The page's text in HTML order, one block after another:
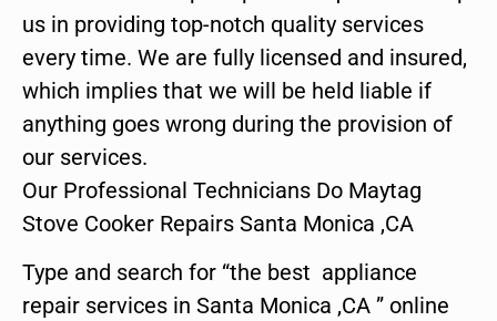
us in providing top-notch quality services
every time. We are fully licensed and insured,
which implies that we will be held liable if
anything goes wrong during the provision of
our services.
Our Professional Technicians Do Maytag
Stove Cooker Repairs Santa Monica ,CA
Type and search for “the best appliance
repair services in Santa Monica ,CA ” online